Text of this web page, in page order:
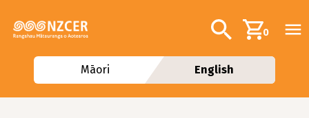
Additional
Search0
Māori English